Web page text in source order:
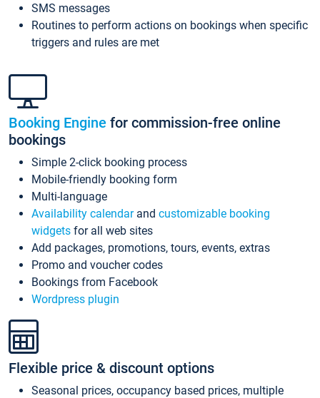
SMS messages
Routines to perform actions on bookings when specific
triggers and rules are met
Booking Engine for commission-free online
bookings
Simple 2-click booking process
Mobile-friendly booking form
Multi-language
Availability calendarand customizable booking
widgets for all web sites
Add packages, promotions, tours, events, extras
Promo and voucher codes
Bookings from Facebook
Wordpress plugin
Flexible price & discount options
Seasonal prices, occupancy based prices, multiple